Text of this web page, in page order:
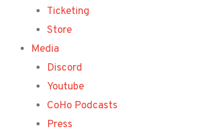
Ticketing
Store
Media
Discord
Youtube
CoHo Podcasts
Press